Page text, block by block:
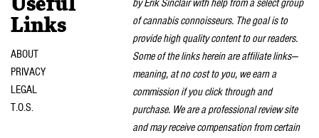
Useful
Links
ABOUT
PRIVACY
LEGAL
T.O.S.
of cannabis connoisseurs. The goal is to
provide high quality content to our readers.
Some of the links herein are affiliate links—
meaning, at no cost to you, we earn a
commission if you click through and
purchase. We are a professional review site
and may receive compensation from certain